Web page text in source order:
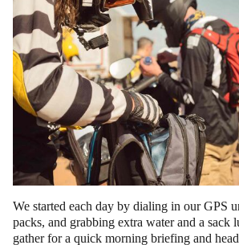
We started each day by dialing in our GPS
packs, and grabbing extra water and a sack
gather for a quick morning briefing and